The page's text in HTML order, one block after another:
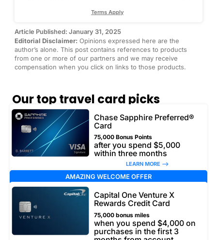
Terms Apply
Article Published: January 31, 2025
Editorial Disclaimer: Opinions expressed here are the
author’s alone. This post contains references to products
from one or more of our partners and we may receive
compensation when you click on links to those products.
Our top travel card picks
Chase Sapphire Preferred®
Card
75,000 Bonus Points
after you spend $5,000
within three months
LEARN MORE –>
AMAZING WELCOME OFFER
Capital One Venture X
Rewards Credit Card
75,000 bonus miles
when you spend $4,000 on
purchases in the first 3